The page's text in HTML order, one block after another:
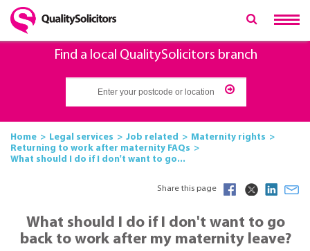
Find a local QualitySolicitors branch
Home Legal services Job related
Maternity rights
Returning to work after maternity FAQs
What should I do if I don't want to go...
Share this page
What should I do if I don't want to go
back to work after my maternity leave?